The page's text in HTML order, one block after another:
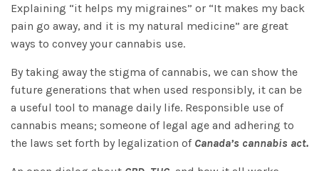
Explaining “it helps my migraines” or “It makes my back
pain go away, and it is my natural medicine” are great
ways to convey your cannabis use.
By taking away the stigma of cannabis, we can show the
future generations that when used responsibly, it can be
a useful tool to manage daily life. Responsible use of
cannabis means; someone of legal age and adhering to
the laws set forth by legalization of Canada’s cannabis act.